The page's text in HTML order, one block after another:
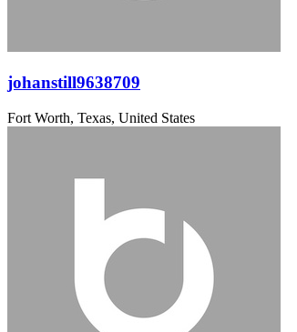
johanstill9638709
Fort Worth, Texas, United States